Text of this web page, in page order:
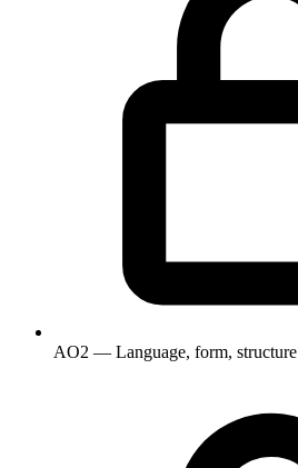
AO2 — Language, form,